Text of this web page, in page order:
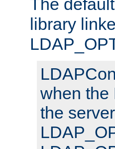
The
library
when the
the